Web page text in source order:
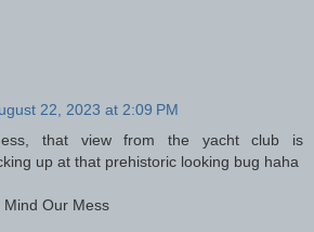
22, 2023 at 2:09 PM
that view from the yacht club is
up at that prehistoric looking bug haha
Our Mess